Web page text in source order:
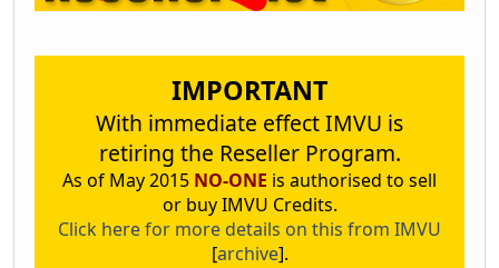
IMPORTANT
With immediate effect IMVU is
retiring the Reseller Program.
As of May 2015 NO-ONE is authorised to sell
or buy IMVU Credits.
Click here for more details on this from IMVU
[archive].